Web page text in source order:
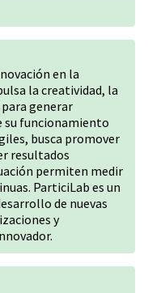
en la
la creatividad, la
generar
su funcionamiento
busca promover
resultados
permiten medir
ParticiLab es un
de nuevas
y